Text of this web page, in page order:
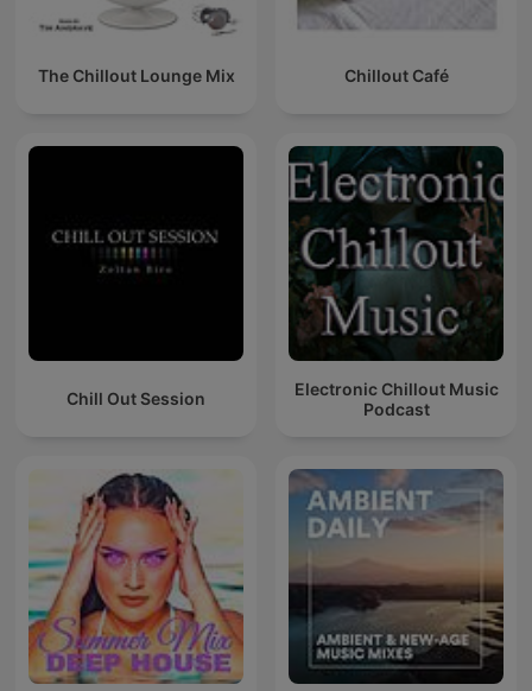
The Chillout Lounge Mix Chillout Café
Chill Out Session
Electronic Chillout Music
Podcast